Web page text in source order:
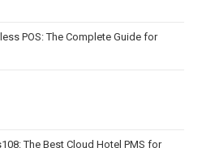
POS: The Complete Guide for
The Best Cloud Hotel PMS for